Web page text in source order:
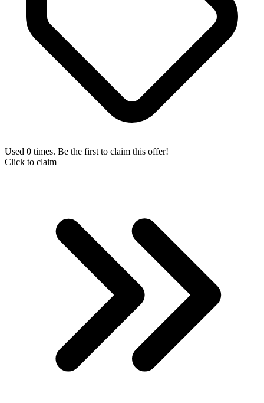
Used 0 times. Be the first to claim this offer!
Click to claim